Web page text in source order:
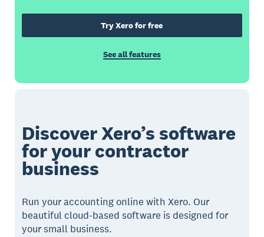
Try Xero for free
See all features
Discover Xero’s software
for your contractor
business
Run your accounting online with Xero. Our
beautiful cloud-based software is designed for
your small business.